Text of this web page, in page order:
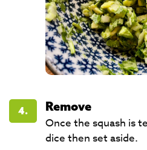
4.
Remove
Once the squash is
dice then set aside. ​​​​​​​